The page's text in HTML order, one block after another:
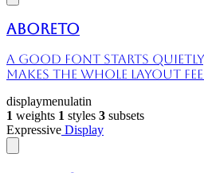
Aboreto
A good font starts
makes the whole layout
displaymenulatin
1 weights 1 styles 3 subsets
Expressive Display